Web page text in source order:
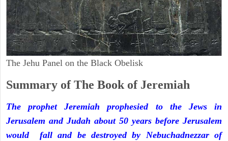
The Jehu Panel on the Black Obelisk
Summary of The Book of Jeremiah
The prophet Jeremiah prophesied to the Jews in
Jerusalem and Judah about 50 years before Jerusalem
would fall and be destroyed by Nebuchadnezzar of